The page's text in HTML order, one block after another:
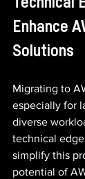
Enhance
Solutions
Migrating to
especially for
diverse
technical
simplify this
potential of